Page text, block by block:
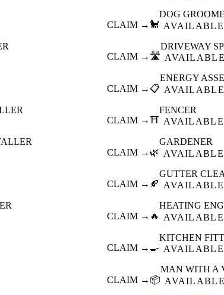
CLAIM → 🐩
DOG
AVAILABLE
CLAIM → 🛣️
DRIVEWAY
AVAILABLE
CLAIM → 📋
ENERGY
AVAILABLE
CLAIM →⛩️
FENCER
AVAILABLE
CLAIM → 🌿
GARDENER
AVAILABLE
CLAIM → 🍂
GUTTER
AVAILABLE
CLAIM → 🔥
HEATING
AVAILABLE
CLAIM → 🍳
KITCHEN
AVAILABLE
CLAIM → 📦
MAN WITH A
AVAILABLE